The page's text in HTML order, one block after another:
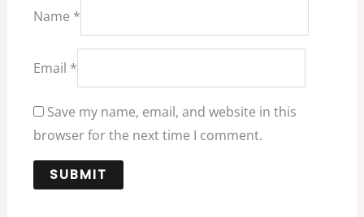
Name *
Email *
Save my name, email, and website in this
browser for the next time I comment.